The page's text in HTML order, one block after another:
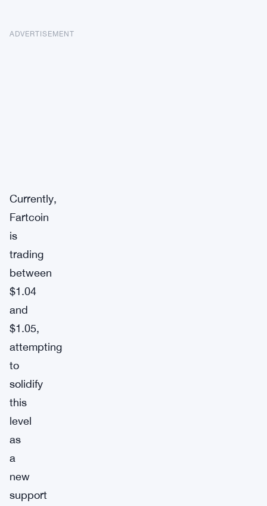
ADVERTISEMENT
Currently,
Fartcoin
is
trading
between
$1.04
and
$1.05,
attempting
to
solidify
this
level
as
a
new
support